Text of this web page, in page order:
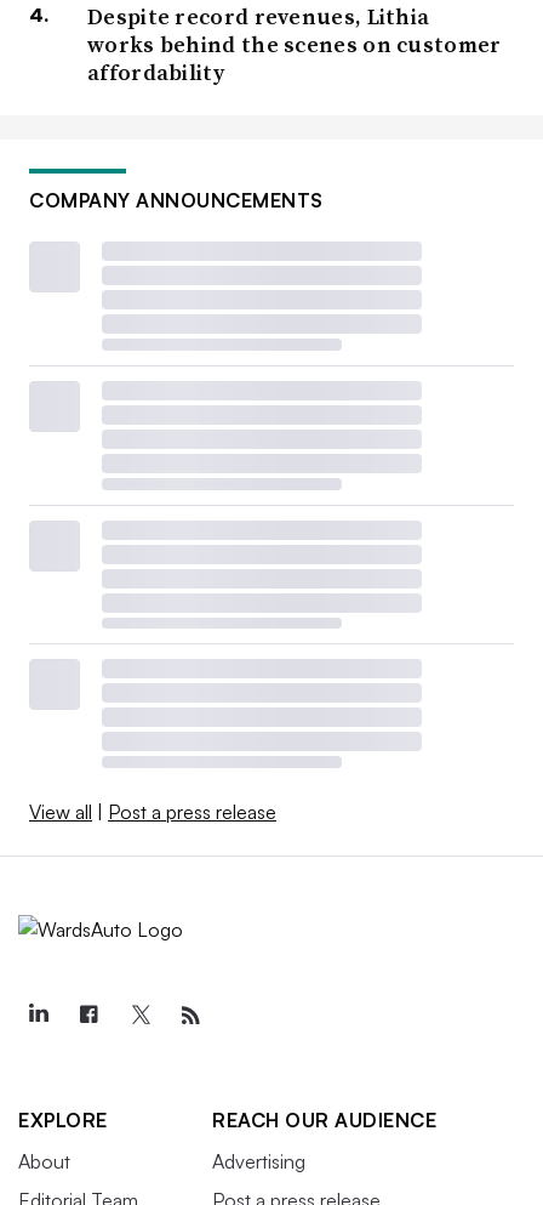
Despite record revenues, Lithia
works behind the scenes on customer
affordability
COMPANY ANNOUNCEMENTS
View all | Post a press release
EXPLORE
About
Editorial Team
REACH OUR AUDIENCE
Advertising
Post a press release